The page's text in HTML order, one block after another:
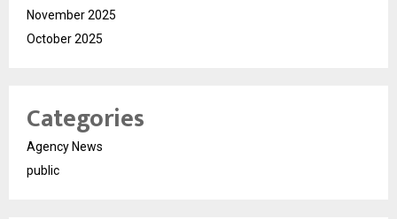
November 2025
October 2025
Categories
Agency News
public